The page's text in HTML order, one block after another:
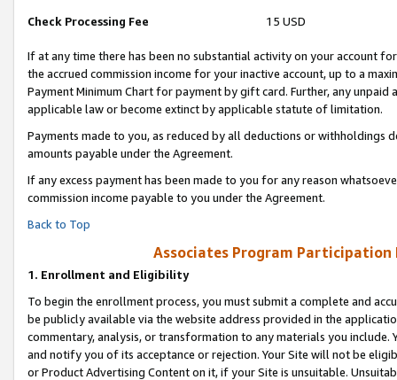
Check Processing Fee 15 USD
If at any time there has been no substantial activity on your account
the accrued commission income for your inactive account, up to a
Payment Minimum Chart for payment by gift card. Further, any
applicable law or become extinct by applicable statute of limitation.
Payments made to you, as reduced by all deductions or
amounts payable under the Agreement.
If any excess payment has been made to you for any reason
commission income payable to you under the Agreement.
Back to Top
Associates Program Participation
1. Enrollment and Eligibility
To begin the enrollment process, you must submit a complete and
be publicly available via the website address provided in the
commentary, analysis, or transformation to any materials you
and notify you of its acceptance or rejection. Your Site will not be
or Product Advertising Content on it, if your Site is unsuitable.